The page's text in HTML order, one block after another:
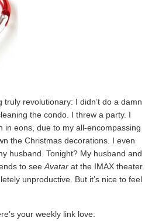
revolutionary: I didn’t do a damn
the condo. I threw a party. I
in eons, due to my all-encompassing
the Christmas decorations. I even
husband. Tonight? My husband and
to see Avatar at the IMAX theater.
unproductive. But it’s nice to feel
your weekly link love: